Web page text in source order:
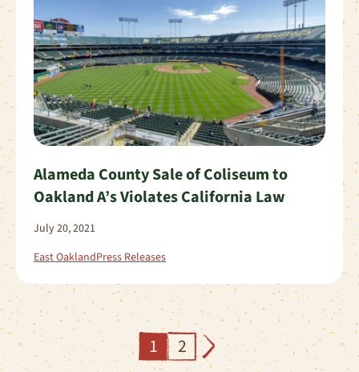
Alameda County Sale of Coliseum to
Oakland A’s Violates California Law
July 20, 2021
East OaklandPress Releases
1 2 Next